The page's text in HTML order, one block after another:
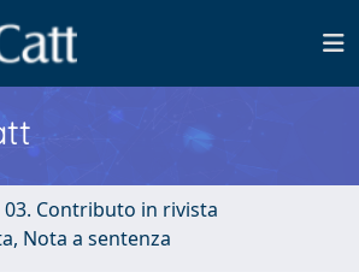
03. Contributo in rivista
Nota a sentenza